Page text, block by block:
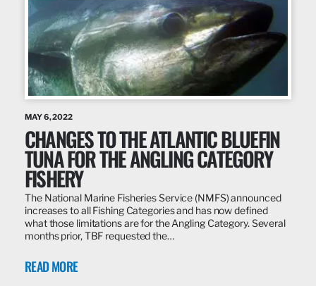
MAY 6, 2022
CHANGES TO THE ATLANTIC BLUEFIN
TUNA FOR THE ANGLING CATEGORY
FISHERY
The National Marine Fisheries Service (NMFS) announced
increases to all Fishing Categories and has now defined
what those limitations are for the Angling Category. Several
months prior, TBF requested the…
READ MORE